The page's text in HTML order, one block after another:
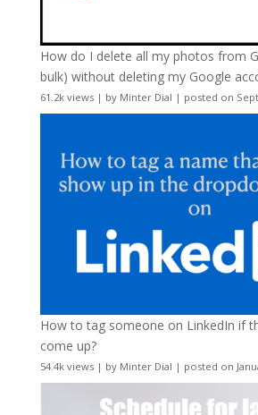
How do I delete all my photos from
bulk) without deleting my Google
61.2k views| by Minter Dial | posted on
How to tag someone on LinkedIn if
come up?
54.4k views| by Minter Dial | posted on